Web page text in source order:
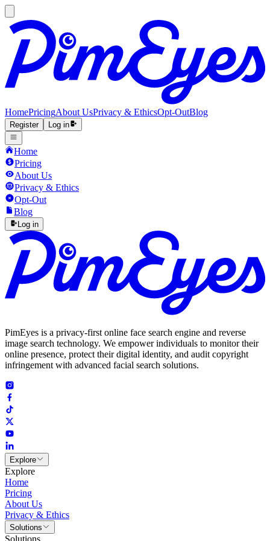
HomePricingAbout UsPrivacy & EthicsOpt-OutBlog
Register Log in
Home
Pricing
About Us
Privacy & Ethics
Opt-Out
Blog
Log in
PimEyes is a privacy-first online face search engine and reverse
image search technology. We empower individuals to monitor their
online presence, protect their digital identity, and audit copyright
infringement with advanced facial search solutions.
Explore
Explore
Home
Pricing
About Us
Privacy & Ethics
Solutions